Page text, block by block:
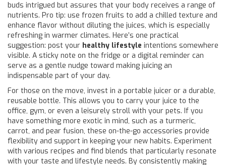
buds intrigued but assures that your body receives a range of
nutrients. Pro tip: use frozen fruits to add a chilled texture and
enhance flavor without diluting the juices, which is especially
refreshing in warmer climates. Here’s one practical
suggestion: post your healthy lifestyle intentions somewhere
visible. A sticky note on the fridge or a digital reminder can
serve as a gentle nudge toward making juicing an
indispensable part of your day.
For those on the move, invest in a portable juicer or a durable,
reusable bottle. This allows you to carry your juice to the
office, gym, or even a leisurely stroll with your pets. If you
have something more exotic in mind, such as a turmeric,
carrot, and pear fusion, these on-the-go accessories provide
flexibility and support in keeping your new habits. Experiment
with various recipes and find blends that particularly resonate
with your taste and lifestyle needs. By consistently making